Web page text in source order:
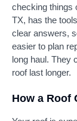
checking things
TX, has the
clear answers,
easier to plan
long haul. They
roof last longer.
How a Roof